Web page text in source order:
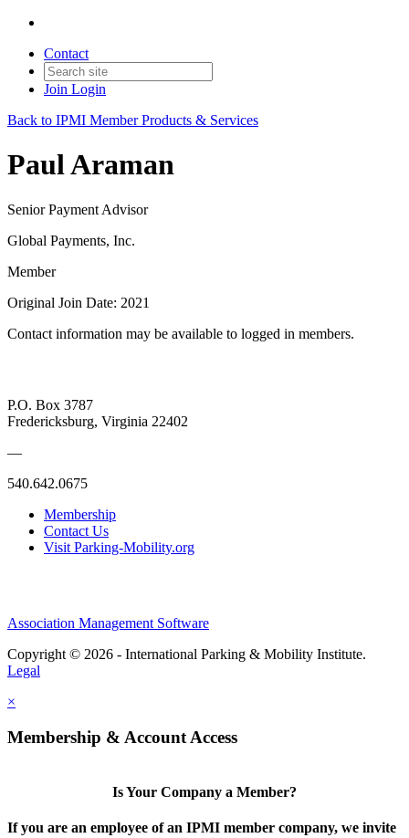
Contact
Join Login
Back to IPMI Member Products & Services
Paul Araman
Senior Payment Advisor
Global Payments, Inc.
Member
Original Join Date: 2021
Contact information may be available to logged in members.
P.O. Box 3787
Fredericksburg, Virginia 22402
—
540.642.0675
Membership
Contact Us
Visit Parking-Mobility.org
Association Management Software
Copyright © 2026 - International Parking & Mobility Institute.
Legal
×
Membership & Account Access
Is Your Company a Member?
If you are an employee of an IPMI member company, we invite